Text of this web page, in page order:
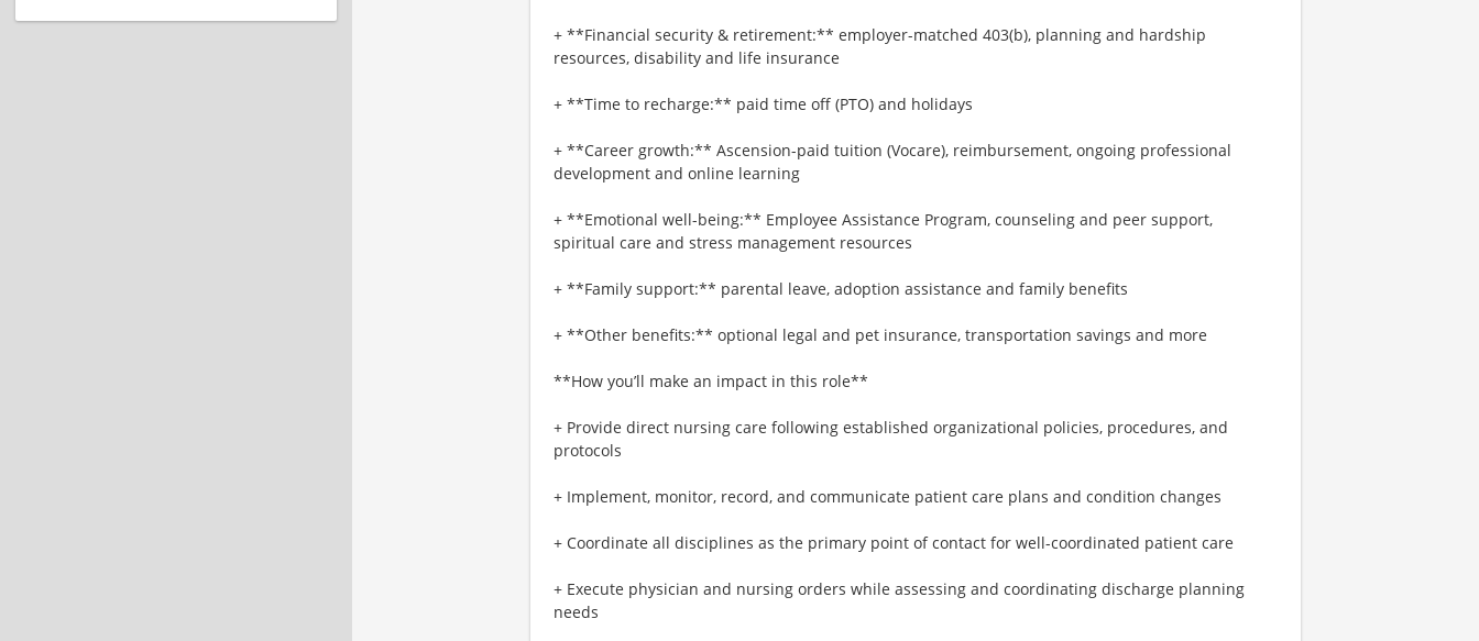
+ **Financial security & retirement:** employer-matched 403(b), planning and hardship
resources, disability and life insurance
+ **Time to recharge:** paid time off (PTO) and holidays
+ **Career growth:** Ascension-paid tuition (Vocare), reimbursement, ongoing professional
development and online learning
+ **Emotional well-being:** Employee Assistance Program, counseling and peer support,
spiritual care and stress management resources
+ **Family support:** parental leave, adoption assistance and family benefits
+ **Other benefits:** optional legal and pet insurance, transportation savings and more
**How you’ll make an impact in this role**
+ Provide direct nursing care following established organizational policies, procedures, and
protocols
+ Implement, monitor, record, and communicate patient care plans and condition changes
+ Coordinate all disciplines as the primary point of contact for well-coordinated patient care
+ Execute physician and nursing orders while assessing and coordinating discharge planning
needs